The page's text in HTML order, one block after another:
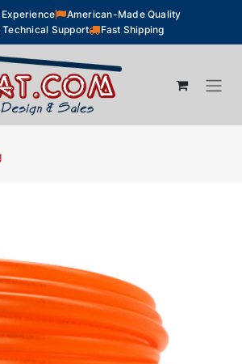
American-Made Quality
Technical Support
Fast Shipping